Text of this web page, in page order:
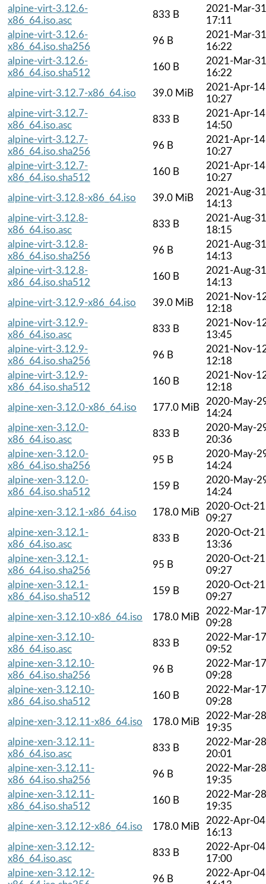
alpine-virt-3.12.6-
x86_64.iso.asc
833 B
2021-Mar-31
17:11
alpine-virt-3.12.6-
x86_64.iso.sha256
96 B
2021-Mar-31
16:22
alpine-virt-3.12.6-
x86_64.iso.sha512
160 B
2021-Mar-31
16:22
alpine-virt-3.12.7-x86_64.iso
39.0 MiB
2021-Apr-14
10:27
alpine-virt-3.12.7-
x86_64.iso.asc
833 B
2021-Apr-14
14:50
alpine-virt-3.12.7-
x86_64.iso.sha256
96 B
2021-Apr-14
10:27
alpine-virt-3.12.7-
x86_64.iso.sha512
160 B
2021-Apr-14
10:27
alpine-virt-3.12.8-x86_64.iso
39.0 MiB
2021-Aug-31
14:13
alpine-virt-3.12.8-
x86_64.iso.asc
833 B
2021-Aug-31
18:15
alpine-virt-3.12.8-
x86_64.iso.sha256
96 B
2021-Aug-31
14:13
alpine-virt-3.12.8-
x86_64.iso.sha512
160 B
2021-Aug-31
14:13
alpine-virt-3.12.9-x86_64.iso
39.0 MiB
2021-Nov-
12:18
alpine-virt-3.12.9-
x86_64.iso.asc
833 B
2021-Nov-
13:45
alpine-virt-3.12.9-
x86_64.iso.sha256
96 B
2021-Nov-
12:18
alpine-virt-3.12.9-
x86_64.iso.sha512
160 B
2021-Nov-
12:18
alpine-xen-3.12.0-x86_64.iso
177.0 MiB
2020-May-
14:24
alpine-xen-3.12.0-
x86_64.iso.asc
833 B
2020-May-
20:36
alpine-xen-3.12.0-
x86_64.iso.sha256
95 B
2020-May-
14:24
alpine-xen-3.12.0-
x86_64.iso.sha512
159 B
2020-May-
14:24
alpine-xen-3.12.1-x86_64.iso
178.0 MiB
2020-Oct-21
09:27
alpine-xen-3.12.1-
x86_64.iso.asc
833 B
2020-Oct-21
13:36
alpine-xen-3.12.1-
x86_64.iso.sha256
95 B
2020-Oct-21
09:27
alpine-xen-3.12.1-
x86_64.iso.sha512
159 B
2020-Oct-21
09:27
alpine-xen-3.12.10-x86_64.iso
178.0 MiB
2022-Mar-17
09:28
alpine-xen-3.12.10-
x86_64.iso.asc
833 B
2022-Mar-17
09:52
alpine-xen-3.12.10-
x86_64.iso.sha256
96 B
2022-Mar-17
09:28
alpine-xen-3.12.10-
x86_64.iso.sha512
160 B
2022-Mar-17
09:28
alpine-xen-3.12.11-x86_64.iso
178.0 MiB
2022-Mar-28
19:35
alpine-xen-3.12.11-
x86_64.iso.asc
833 B
2022-Mar-28
20:01
alpine-xen-3.12.11-
x86_64.iso.sha256
96 B
2022-Mar-28
19:35
alpine-xen-3.12.11-
x86_64.iso.sha512
160 B
2022-Mar-28
19:35
alpine-xen-3.12.12-x86_64.iso
178.0 MiB
2022-Apr-04
16:13
alpine-xen-3.12.12-
x86_64.iso.asc
833 B
2022-Apr-04
17:00
alpine-xen-3.12.12-
96 B
2022-Apr-04